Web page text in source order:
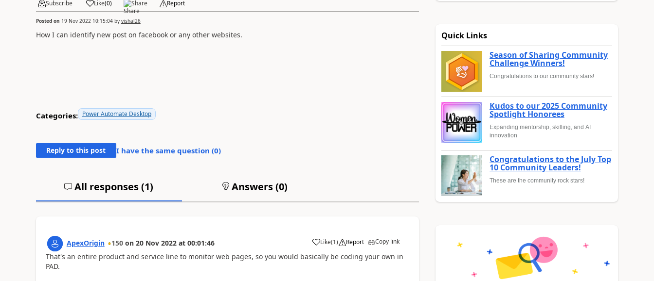
Subscribe Like(0) Share Report
Posted on 19 Nov 2022 10:15:04by vishal26
How I can identify new post on facebook or any other websites.
Categories: Power Automate Desktop
Reply to this post I have the same question (0)
All responses (1) Answers (0)
ApexOrigin 150 on 20 Nov 2022 at 00:01:46 Like
a (1) Report Copy link
That's an entire product and service line to monitor web pages, so you would basically be coding your own in
PAD.
Quick Links
Season of Sharing Community
Challenge Winners!
Congratulations to our community stars!
Kudos to our 2025 Community
Spotlight Honorees
Expanding mentorship, skilling, and AI
innovation
Congratulations to the July Top
10 Community Leaders!
These are the community rock stars!